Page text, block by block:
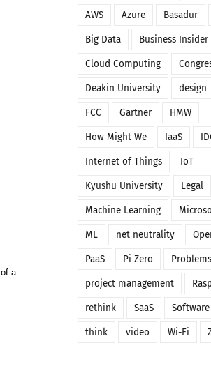
a
AWS Azure Basadur
Big Data Business Insider
Cloud Computing
Deakin University design
FCC Gartner HMW
How Might We IaaS
Internet of Things IoT
Kyushu University Legal
Machine Learning
ML net neutrality
PaaS Pi Zero Problems
project management
rethink SaaS
think video Wi-Fi